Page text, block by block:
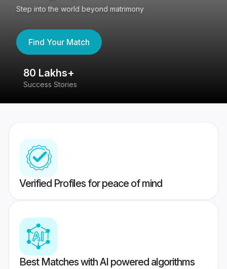
Step into the world beyond matrimony
Find Your Match
80 Lakhs+
Success Stories
Verified Profiles for peace of mind
Best Matches with AI powered algorithms